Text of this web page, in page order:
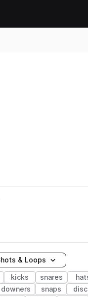
& Loops
kicks snares
downers snaps